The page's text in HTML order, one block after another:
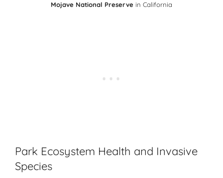
Mojave National Preserve in California
Park Ecosystem Health and Invasive
Species